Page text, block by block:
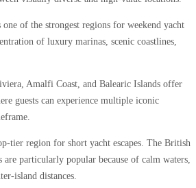
of the strongest regions for weekend yacht
of luxury marinas, scenic coastlines,
Amalfi Coast, and Balearic Islands offer
guests can experience multiple iconic
tier region for short yacht escapes. The British
are particularly popular because of calm waters,
island distances.